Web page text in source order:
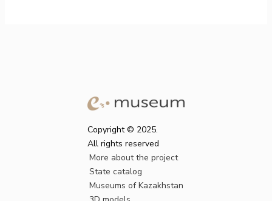
Copyright © 2025.
All rights reserved
More about the project
State catalog
Museums of Kazakhstan